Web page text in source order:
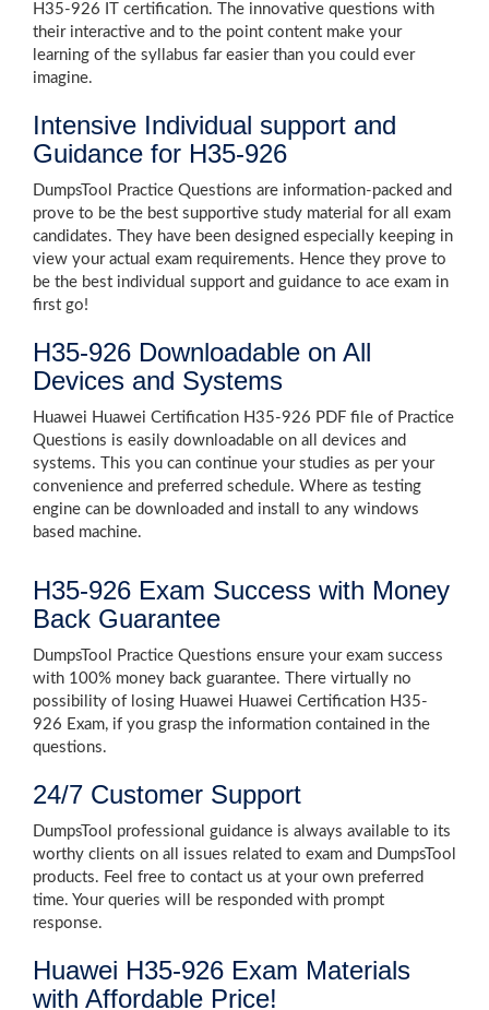
H35-926 IT certification. The innovative questions with
their interactive and to the point content make your
learning of the syllabus far easier than you could ever
imagine.
Intensive Individual support and
Guidance for H35-926
DumpsTool Practice Questions are information-packed and
prove to be the best supportive study material for all exam
candidates. They have been designed especially keeping in
view your actual exam requirements. Hence they prove to
be the best individual support and guidance to ace exam in
first go!
H35-926 Downloadable on All
Devices and Systems
Huawei Huawei Certification H35-926 PDF file of Practice
Questions is easily downloadable on all devices and
systems. This you can continue your studies as per your
convenience and preferred schedule. Where as testing
engine can be downloaded and install to any windows
based machine.
H35-926 Exam Success with Money
Back Guarantee
DumpsTool Practice Questions ensure your exam success
with 100% money back guarantee. There virtually no
possibility of losing Huawei Huawei Certification H35-
926 Exam, if you grasp the information contained in the
questions.
24/7 Customer Support
DumpsTool professional guidance is always available to its
worthy clients on all issues related to exam and DumpsTool
products. Feel free to contact us at your own preferred
time. Your queries will be responded with prompt
response.
Huawei H35-926 Exam Materials
with Affordable Price!